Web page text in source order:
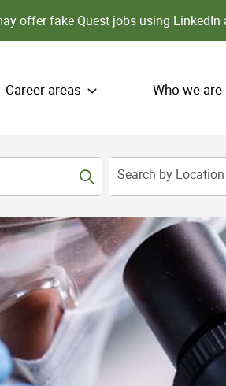
offer fake Quest jobs using
Career areas Who we are
Search by Location